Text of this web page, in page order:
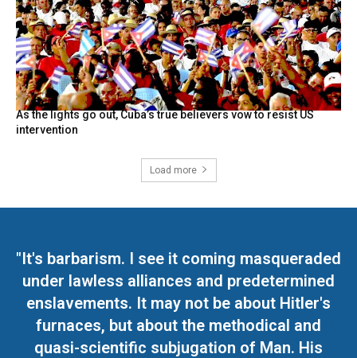
As the lights go out, Cuba’s true believers vow to resist US
intervention
Load more
"It's barbarism. I see it coming masqueraded
under lawless alliances and predetermined
enslavements. It may not be about Hitler's
furnaces, but about the methodical and
quasi-scientific subjugation of Man. His